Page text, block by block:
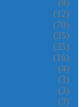
(8)
(12)
(70)
(35)
(35)
(16)
(4)
(3)
(3)
(3)